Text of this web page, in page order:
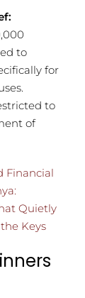
to
for
to
of
Financial
Quietly
Keys